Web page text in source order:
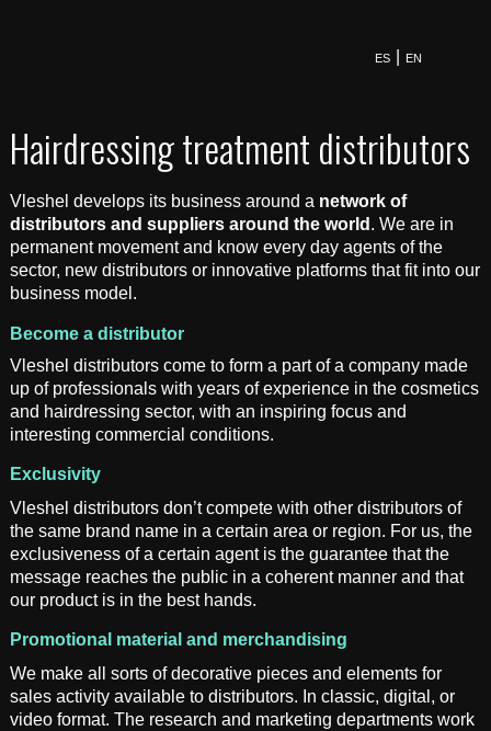
ES EN
Hairdressing treatment distributors
Vleshel develops its business around a network of
distributors and suppliers around the world . We are in
permanent movement and know every day agents of the
sector, new distributors or innovative platforms that fit into our
business model.
Become a distributor
Vleshel distributors come to form a part of a company made
up of professionals with years of experience in the cosmetics
and hairdressing sector, with an inspiring focus and
interesting commercial conditions.
Exclusivity
Vleshel distributors don’t compete with other distributors of
the same brand name in a certain area or region. For us, the
exclusiveness of a certain agent is the guarantee that the
message reaches the public in a coherent manner and that
our product is in the best hands.
Promotional material and merchandising
We make all sorts of decorative pieces and elements for
sales activity available to distributors. In classic, digital, or
video format. The research and marketing departments work